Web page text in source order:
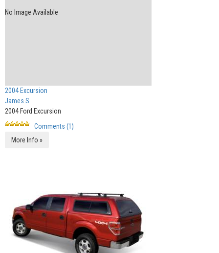
No Image Available
2004 Excursion
James S
2004 Ford Excursion
Comments (1)
More Info »